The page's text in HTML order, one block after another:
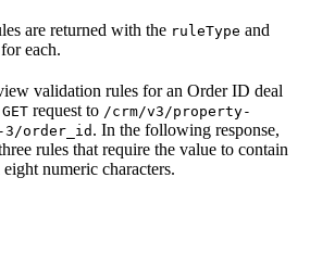
are returned with the ruleType and
for each.
validation rules for an Order ID deal
GET request to /crm/v3/property-
order_id . In the following response,
rules that require the value to contain
numeric characters.